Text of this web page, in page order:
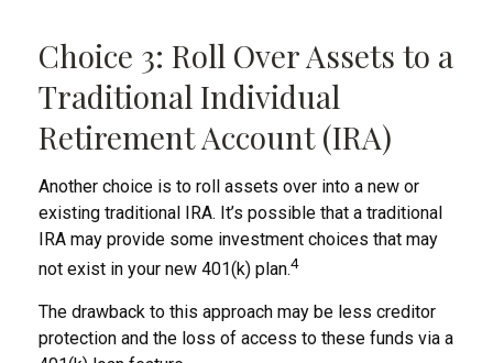
Choice 3: Roll Over Assets to a
Traditional Individual
Retirement Account (IRA)
Another choice is to roll assets over into a new or
existing traditional IRA. It’s possible that a traditional
IRA may provide some investment choices that may
not exist in your new 401(k) plan.4
The drawback to this approach may be less creditor
protection and the loss of access to these funds via a